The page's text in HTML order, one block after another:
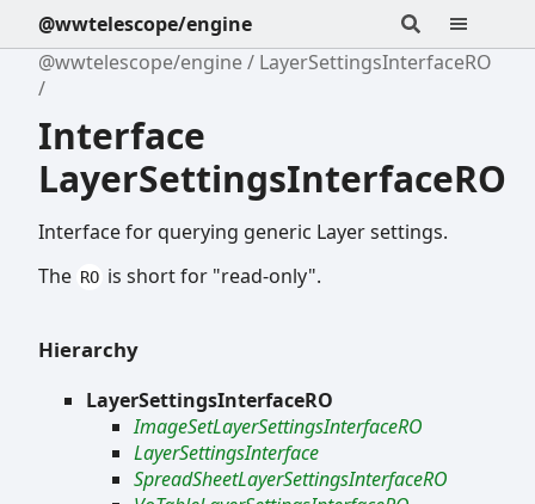
@wwtelescope/engine
@wwtelescope/engine
LayerSettingsInterfaceRO
Interface
LayerSettingsInterfaceRO
Interface for querying generic Layer settings.
The RO is short for "read-only".
Hierarchy
LayerSettingsInterfaceRO
ImageSetLayerSettingsInterfaceRO
LayerSettingsInterface
SpreadSheetLayerSettingsInterfaceRO